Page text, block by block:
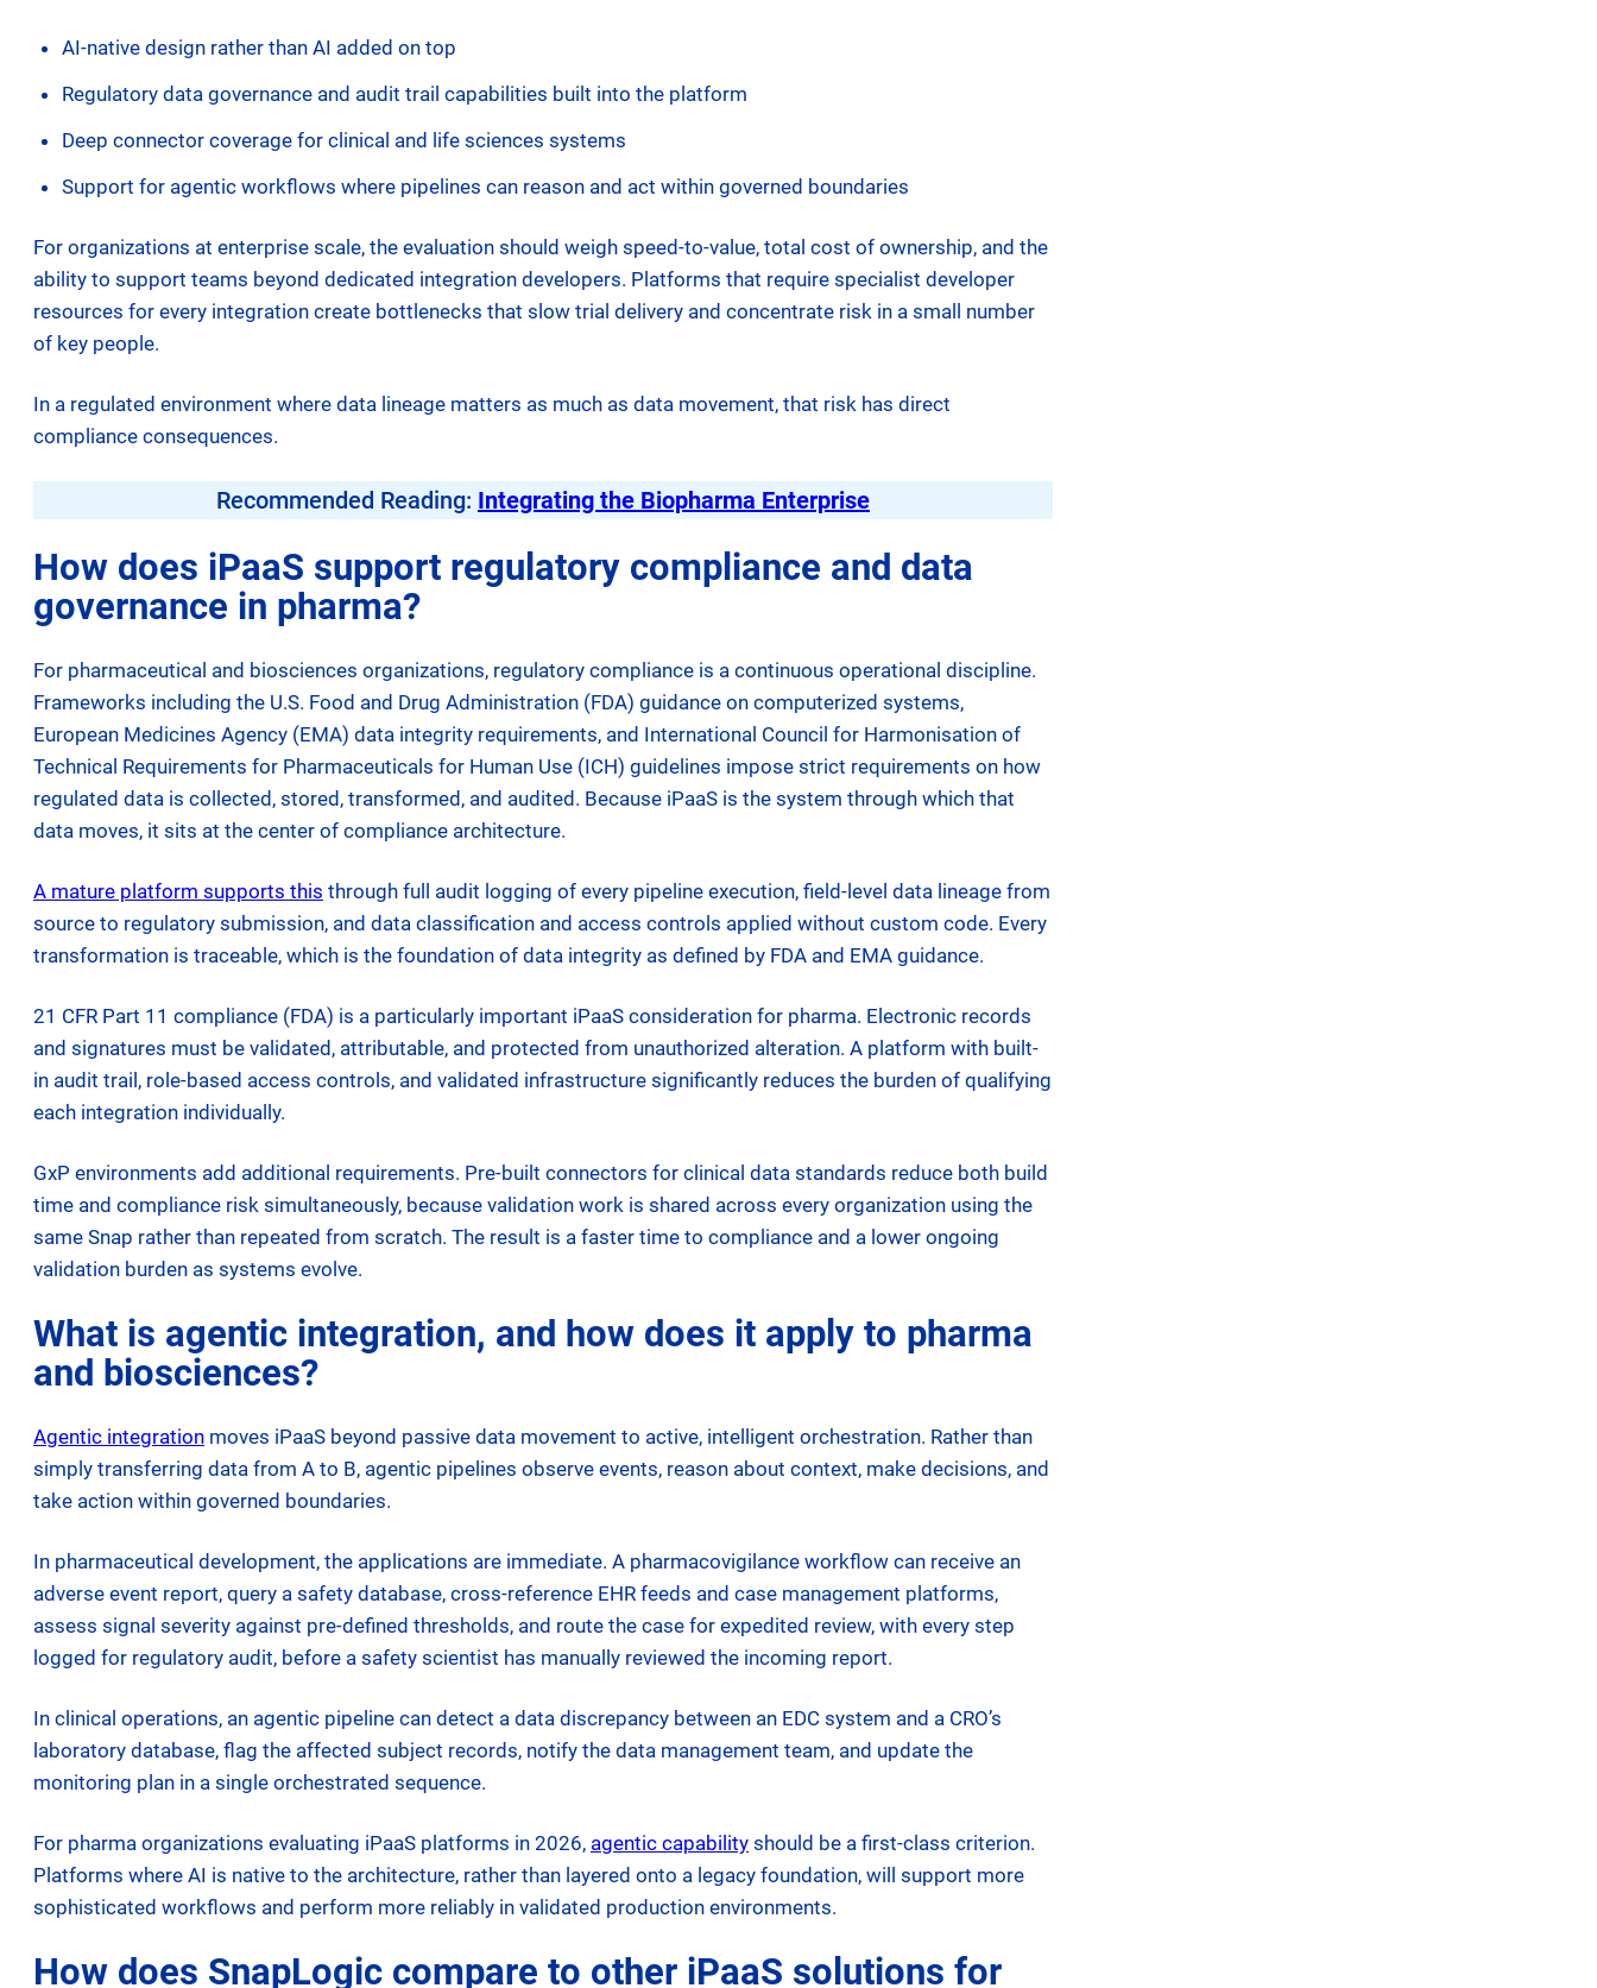
AI-native design rather than AI added on top
Regulatory data governance and audit trail capabilities built into the platform
Deep connector coverage for clinical and life sciences systems
Support for agentic workflows where pipelines can reason and act within governed boundaries
For organizations at enterprise scale, the evaluation should weigh speed-to-value, total cost of ownership, and the
ability to support teams beyond dedicated integration developers. Platforms that require specialist developer
resources for every integration create bottlenecks that slow trial delivery and concentrate risk in a small number
of key people.
In a regulated environment where data lineage matters as much as data movement, that risk has direct
compliance consequences.
Recommended Reading: Integrating the Biopharma Enterprise
How does iPaaS support regulatory compliance and data
governance in pharma?
For pharmaceutical and biosciences organizations, regulatory compliance is a continuous operational discipline.
Frameworks including the U.S. Food and Drug Administration (FDA) guidance on computerized systems,
European Medicines Agency (EMA) data integrity requirements, and International Council for Harmonisation of
Technical Requirements for Pharmaceuticals for Human Use (ICH) guidelines impose strict requirements on how
regulated data is collected, stored, transformed, and audited. Because iPaaS is the system through which that
data moves, it sits at the center of compliance architecture.
A mature platform supports this through full audit logging of every pipeline execution, field-level data lineage from
source to regulatory submission, and data classification and access controls applied without custom code. Every
transformation is traceable, which is the foundation of data integrity as defined by FDA and EMA guidance.
21 CFR Part 11 compliance (FDA) is a particularly important iPaaS consideration for pharma. Electronic records
and signatures must be validated, attributable, and protected from unauthorized alteration. A platform with built-
in audit trail, role-based access controls, and validated infrastructure significantly reduces the burden of qualifying
each integration individually.
GxP environments add additional requirements. Pre-built connectors for clinical data standards reduce both build
time and compliance risk simultaneously, because validation work is shared across every organization using the
same Snap rather than repeated from scratch. The result is a faster time to compliance and a lower ongoing
validation burden as systems evolve.
What is agentic integration, and how does it apply to pharma
and biosciences?
Agentic integration moves iPaaS beyond passive data movement to active, intelligent orchestration. Rather than
simply transferring data from A to B, agentic pipelines observe events, reason about context, make decisions, and
take action within governed boundaries.
In pharmaceutical development, the applications are immediate. A pharmacovigilance workflow can receive an
adverse event report, query a safety database, cross-reference EHR feeds and case management platforms,
assess signal severity against pre-defined thresholds, and route the case for expedited review, with every step
logged for regulatory audit, before a safety scientist has manually reviewed the incoming report.
In clinical operations, an agentic pipeline can detect a data discrepancy between an EDC system and a CRO’s
laboratory database, flag the affected subject records, notify the data management team, and update the
monitoring plan in a single orchestrated sequence.
For pharma organizations evaluating iPaaS platforms in 2026, agentic capability should be a first-class criterion.
Platforms where AI is native to the architecture, rather than layered onto a legacy foundation, will support more
sophisticated workflows and perform more reliably in validated production environments.
How does SnapLogic compare to other iPaaS solutions for